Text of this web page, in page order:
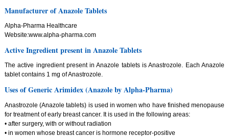
Manufacturer of Anazole Tablets
Alpha-Pharma Healthcare
Website:www.alpha-pharma.com
Active Ingredient present in Anazole Tablets
The active ingredient present in Anazole tablets is Anastrozole. Each Anazole
tablet contains 1 mg of Anastrozole.
Uses of Generic Arimidex (Anazole by Alpha-Pharma)
Anastrozole (Anazole tablets) is used in women who have finished menopause
for treatment of early breast cancer. It is used in the following areas:
• after surgery, with or without radiation
• in women whose breast cancer is hormone receptor-positive